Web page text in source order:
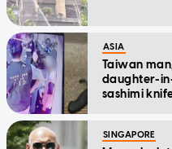
ASIA
Taiwan
daughter-
sashimi
SINGAPORE